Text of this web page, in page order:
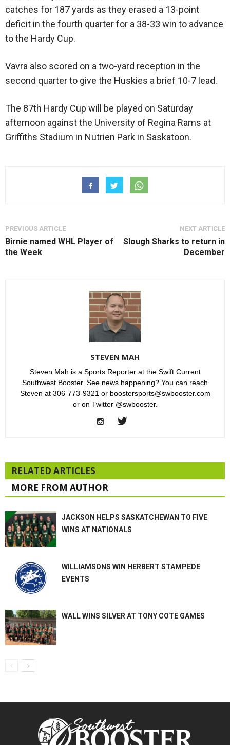
catches for 187 yards as they erased a 13-point
deficit in the fourth quarter for a 38-33 win to advance
to the Hardy Cup.
Vavra also scored on a two-yard reception in the
second quarter to give the Huskies a brief 10-7 lead.
The 87th Hardy Cup will be played on Saturday
afternoon against the University of Regina Rams at
Griffiths Stadium in Nutrien Park in Saskatoon.
PREVIOUS ARTICLE
Birnie named WHL Player of
the Week
NEXT ARTICLE
Slough Sharks to return in
December
STEVEN MAH
Steven Mah is a Sports Reporter at the Swift Current
Southwest Booster. See news happening? You can reach
Steven at 306-773-9321 or boostersports@swbooster.com
or on Twitter @swbooster.
RELATED ARTICLES
MORE FROM AUTHOR
JACKSON HELPS SASKATCHEWAN TO FIVE
WINS AT NATIONALS
WILLIAMSONS WIN HERBERT STAMPEDE
EVENTS
WALL WINS SILVER AT TONY COTE GAMES